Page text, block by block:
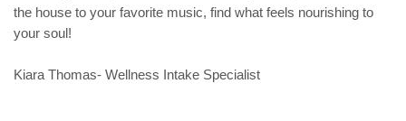
the house to your favorite music, find what feels nourishing to
your soul!
Kiara Thomas- Wellness Intake Specialist